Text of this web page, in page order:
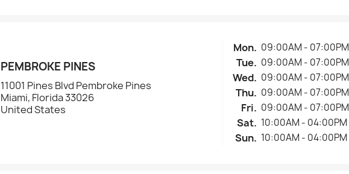
PEMBROKE PINES
11001 Pines Blvd Pembroke Pines
Miami, Florida 33026
United States
Mon. 09:00AM - 07:00PM
Tue. 09:00AM - 07:00PM
Wed. 09:00AM - 07:00PM
Thu. 09:00AM - 07:00PM
Fri. 09:00AM - 07:00PM
Sat. 10:00AM - 04:00PM
Sun. 10:00AM - 04:00PM